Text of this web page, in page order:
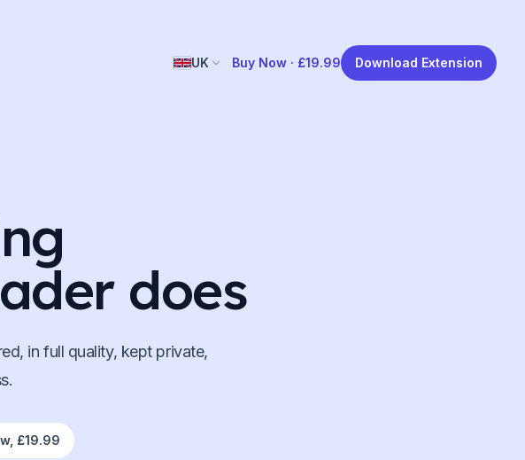
UK Buy Now · £19.99 Download Extension
does
in full quality, kept private,
£19.99